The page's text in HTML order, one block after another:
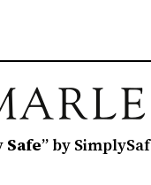
Safe” by